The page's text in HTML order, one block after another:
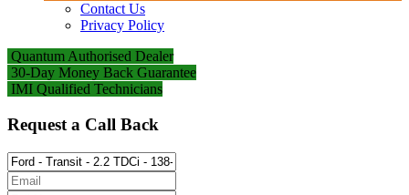
Contact Us
Privacy Policy
Quantum Authorised Dealer
30-Day Money Back Guarantee
IMI Qualified Technicians
Request a Call Back